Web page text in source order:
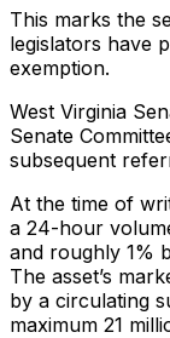
This marks the
legislators have
exemption.
West Virginia
Senate
subsequent
At the time of
a 24-hour
and roughly 1%
The asset’s
by a circulating
maximum 21